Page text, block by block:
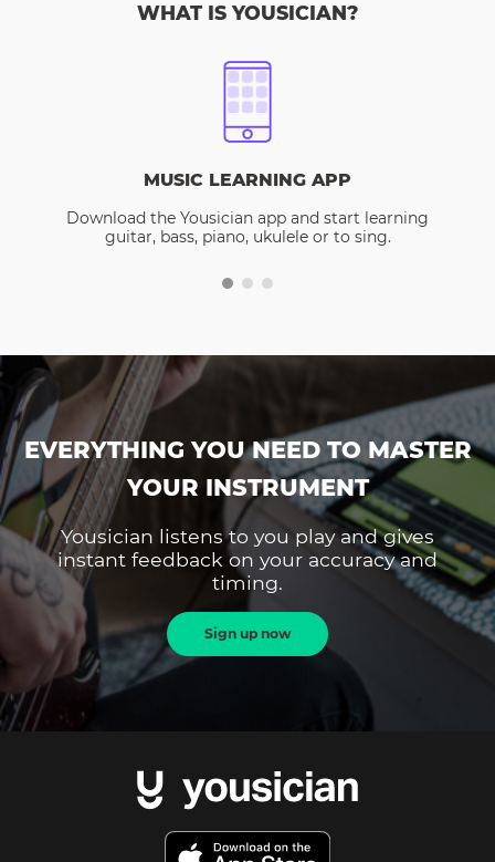
WHAT IS YOUSICIAN?
MUSIC LEARNING APP
Download the Yousician app and start learning
guitar, bass, piano, ukulele or to sing.
EVERYTHING YOU NEED TO MASTER
YOUR INSTRUMENT
Yousician listens to you play and gives
instant feedback on your accuracy and
timing.
Sign up now